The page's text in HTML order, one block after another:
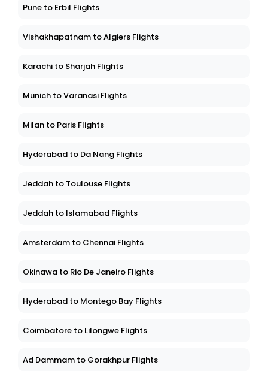
Pune to Erbil Flights
Vishakhapatnam to Algiers Flights
Karachi to Sharjah Flights
Munich to Varanasi Flights
Milan to Paris Flights
Hyderabad to Da Nang Flights
Jeddah to Toulouse Flights
Jeddah to Islamabad Flights
Amsterdam to Chennai Flights
Okinawa to Rio De Janeiro Flights
Hyderabad to Montego Bay Flights
Coimbatore to Lilongwe Flights
Ad Dammam to Gorakhpur Flights